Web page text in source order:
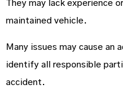
They may lack experience
maintained vehicle.
Many issues may cause an
identify all responsible
accident.